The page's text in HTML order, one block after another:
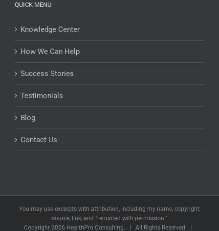
QUICK MENU
Knowledge Center
How We Can Help
Success Stories
Testimonials
Blog
Contact Us
You may use excerpts with attribution, including my name, copyright,
source, link, and "reprinted with permission."
Copyright 2026 HealthPro Consulting. | All Rights Reserved. |